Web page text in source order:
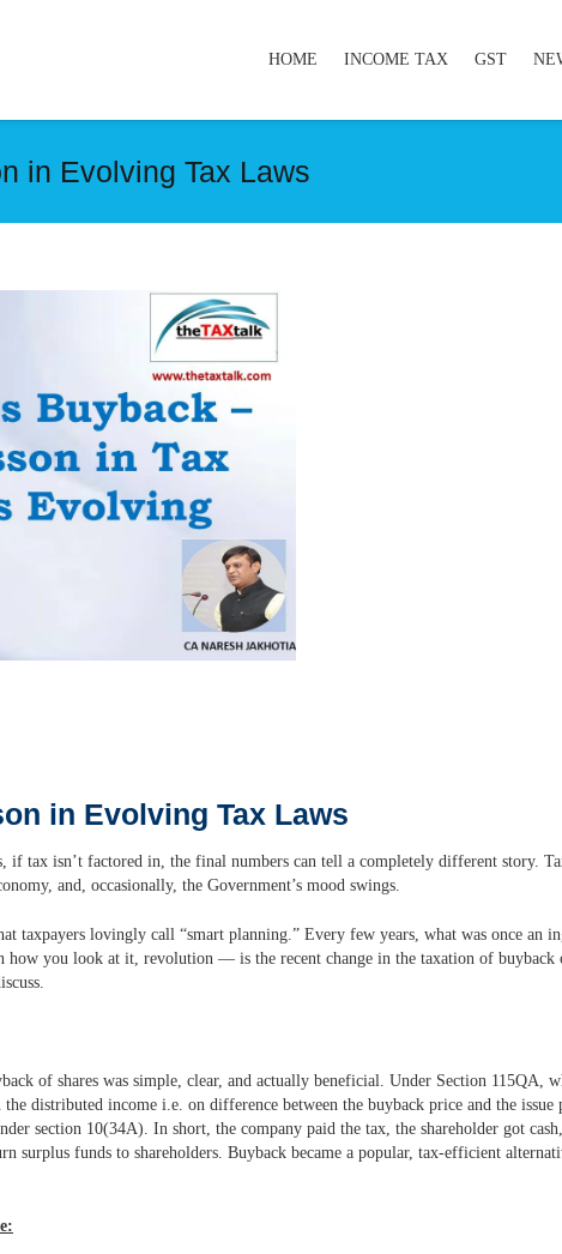
HOME INCOME TAX GST
in Evolving Tax Laws
in Evolving Tax Laws
if tax isn’t factored in, the final numbers can tell a completely different story.
and, occasionally, the Government’s mood swings.
taxpayers lovingly call “smart planning.” Every few years, what was once an
you look at it, revolution — is the recent change in the taxation of buyback
of shares was simple, clear, and actually beneficial. Under Section 115QA,
distributed income i.e. on difference between the buyback price and the
section 10(34A). In short, the company paid the tax, the shareholder got
surplus funds to shareholders. Buyback became a popular, tax-efficient